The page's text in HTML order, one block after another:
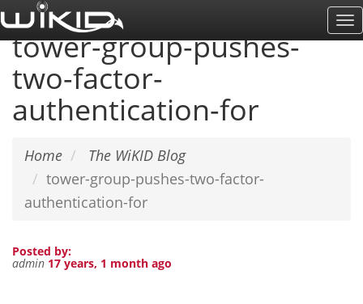
Skip
to
main
content
tower-group-pushes-
two-factor-
authentication-for
Home
The WiKID Blog
tower-group-pushes-two-factor-
authentication-for
Posted by:
admin 17 years, 1 month ago